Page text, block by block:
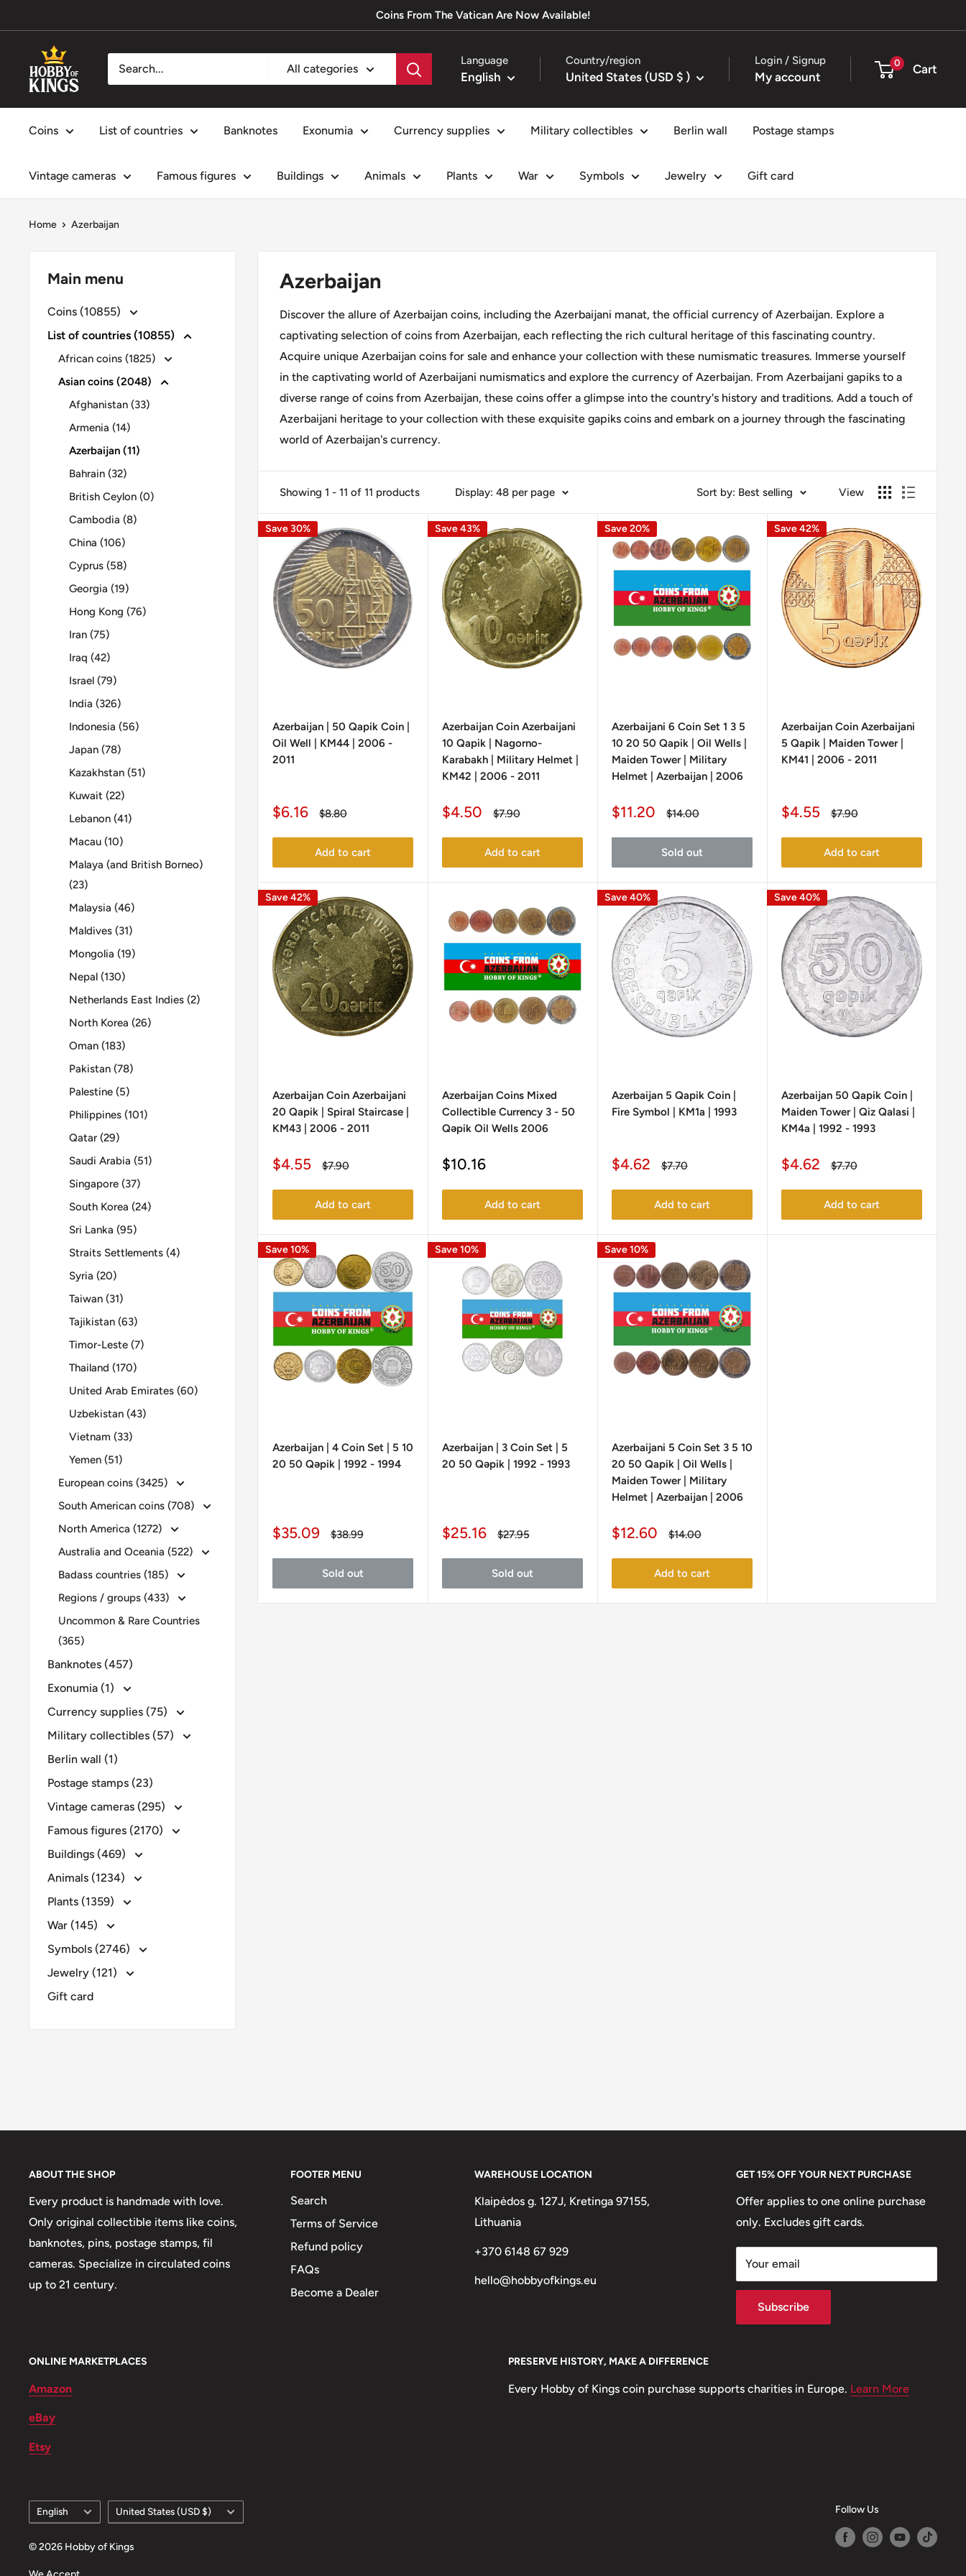
to
Coins From The Vatican Are Now Available!
Hobby
of
Kings
All categories
Language
English
Country/region
United States (USD $ )
Login / Signup
My account
0 Cart
Coins List of countries Banknotes Exonumia Currency supplies Military collectibles Berlin wall Postage stamps
Vintage cameras Famous figures Buildings Animals Plants War Symbols Jewelry Gift card
Home Azerbaijan
Main menu
Coins (10855)
List of countries (10855)
African coins (1825)
Asian coins (2048)
Afghanistan (33)
Armenia (14)
Azerbaijan (11)
Bahrain (32)
British Ceylon (0)
Cambodia (8)
China (106)
Cyprus (58)
Georgia (19)
Hong Kong (76)
Iran (75)
Iraq (42)
Israel (79)
India (326)
Indonesia (56)
Japan (78)
Kazakhstan (51)
Kuwait (22)
Lebanon (41)
Macau (10)
Malaya (and British Borneo)
(23)
Malaysia (46)
Maldives (31)
Mongolia (19)
Nepal (130)
Netherlands East Indies (2)
North Korea (26)
Oman (183)
Pakistan (78)
Palestine (5)
Philippines (101)
Qatar (29)
Saudi Arabia (51)
Singapore (37)
South Korea (24)
Sri Lanka (95)
Straits Settlements (4)
Syria (20)
Taiwan (31)
Tajikistan (63)
Timor-Leste (7)
Thailand (170)
United Arab Emirates (60)
Uzbekistan (43)
Vietnam (33)
Yemen (51)
European coins (3425)
South American coins (708)
North America (1272)
Australia and Oceania (522)
Badass countries (185)
Regions / groups (433)
Uncommon & Rare Countries
(365)
Banknotes (457)
Exonumia (1)
Currency supplies (75)
Military collectibles (57)
Berlin wall (1)
Postage stamps (23)
Vintage cameras (295)
Famous figures (2170)
Buildings (469)
Animals (1234)
Plants (1359)
War (145)
Symbols (2746)
Jewelry (121)
Gift card
Azerbaijan
Discover the allure of Azerbaijan coins, including the Azerbaijani manat, the official currency of Azerbaijan. Explore a
captivating selection of coins from Azerbaijan, each reflecting the rich cultural heritage of this fascinating country.
Acquire unique Azerbaijan coins for sale and enhance your collection with these numismatic treasures. Immerse yourself
in the captivating world of Azerbaijani numismatics and explore the currency of Azerbaijan. From Azerbaijani gapiks to a
diverse range of coins from Azerbaijan, these coins offer a glimpse into the country's history and traditions. Add a touch of
Azerbaijani heritage to your collection with these exquisite gapiks coins and embark on a journey through the fascinating
world of Azerbaijan's currency.
Showing 1 - 11 of 11 products Display: 48 per page Sort by: Best selling View
Save 30%
Azerbaijan | 50 Qapik Coin |
Oil Well | KM44 | 2006 -
2011
Sale
$6.16
Regular
$8.80
Add to cart
Save 43%
Azerbaijan Coin Azerbaijani
10 Qapik | Nagorno-
Karabakh | Military Helmet |
KM42 | 2006 - 2011
Sale
$4.50
Regular
$7.90
Add to cart
Save 20%
Azerbaijani 6 Coin Set 1 3 5
10 20 50 Qapik | Oil Wells |
Maiden Tower | Military
Helmet | Azerbaijan | 2006
Sale
$11.20
Regular
$14.00
Sold out
Save 42%
Azerbaijan Coin Azerbaijani
5 Qapik | Maiden Tower |
KM41 | 2006 - 2011
Sale
$4.55
Regular
$7.90
Add to cart
Save 42%
Azerbaijan Coin Azerbaijani
20 Qapik | Spiral Staircase |
KM43 | 2006 - 2011
Sale
$4.55
Regular
$7.90
Add to cart
Azerbaijan Coins Mixed
Collectible Currency 3 - 50
Qəpik Oil Wells 2006
Sale
$10.16
Add to cart
Save 40%
Azerbaijan 5 Qapik Coin |
Fire Symbol | KM1a | 1993
Sale
$4.62
Regular
$7.70
Add to cart
Save 40%
Azerbaijan 50 Qapik Coin |
Maiden Tower | Qiz Qalasi |
KM4a | 1992 - 1993
Sale
$4.62
Regular
$7.70
Add to cart
Save 10%
Azerbaijan | 4 Coin Set | 5 10
20 50 Qəpik | 1992 - 1994
Sale
$35.09
Regular
$38.99
Sold out
Save 10%
Azerbaijan | 3 Coin Set | 5
20 50 Qəpik | 1992 - 1993
Sale
$25.16
Regular
$27.95
Sold out
Save 10%
Azerbaijani 5 Coin Set 3 5 10
20 50 Qapik | Oil Wells |
Maiden Tower | Military
Helmet | Azerbaijan | 2006
Sale
$12.60
Regular
$14.00
Add to cart
ABOUT THE SHOP
Every product is handmade with love.
Only original collectible items like coins,
banknotes, pins, postage stamps, fil
cameras. Specialize in circulated coins
up to 21 century.
FOOTER MENU
Search
Terms of Service
Refund policy
FAQs
Become a Dealer
WAREHOUSE LOCATION
Klaipėdos g. 127J, Kretinga 97155,
Lithuania
+370 6148 67 929
hello@hobbyofkings.eu
GET 15% OFF YOUR NEXT PURCHASE
Offer applies to one online purchase
only. Excludes gift cards.
Your email
Subscribe
ONLINE MARKETPLACES
Amazon
eBay
Etsy
PRESERVE HISTORY, MAKE A DIFFERENCE
Every Hobby of Kings coin purchase supports charities in Europe. Learn More
Language
English Country/region
United States (USD $)
© 2026 Hobby of Kings
Follow Us